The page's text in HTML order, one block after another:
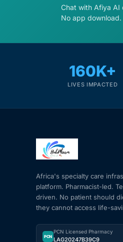
Chat with Afiya AI
No app
160K+
LIVES IMPACTED
Africa's specialty care
platform. Pharmacist-led.
driven. No patient should
they cannot access life-
PCN
PCN Licensed Pharmacy
LAG20247B39C9